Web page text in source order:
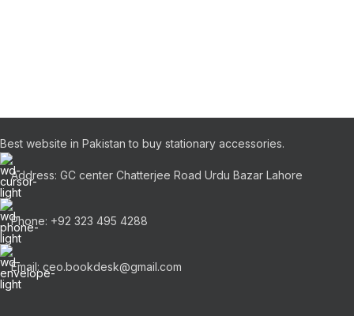
Best website in Pakistan to buy stationary accessories.
Address: GC center Chatterjee Road Urdu Bazar Lahore
Phone: +92 323 495 4288
Email: ceo.bookdesk@gmail.com